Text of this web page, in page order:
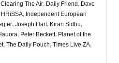
Clearing The Air, Daily Friend , Dave
HRiSSA, Independent European
, Joseph Hart, Kiran Sidhu,
, Peter Beckett, Planet of the
, The Daily Pouch, TImes Live ZA,